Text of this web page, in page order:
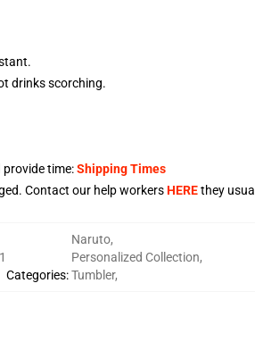
drinks scorching.
time:Shipping Times
Contact our help workersHEREthey
Categories:
Naruto,
Personalized Collection,
Tumbler,